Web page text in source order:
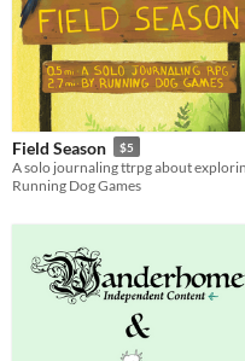
Field Season $5
Running Dog Games